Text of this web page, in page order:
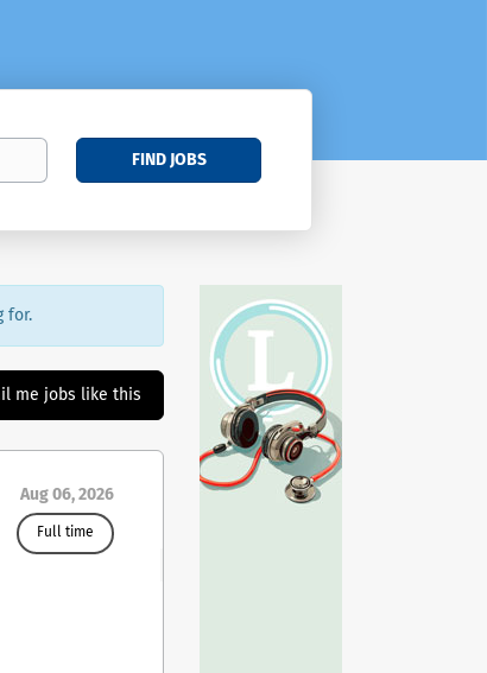
FIND JOBS
for.
me jobs like this
Aug 06, 2026
Full time